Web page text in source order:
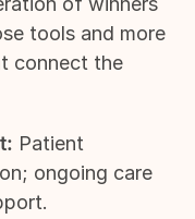
tools and more
connect the
Patient
ongoing care